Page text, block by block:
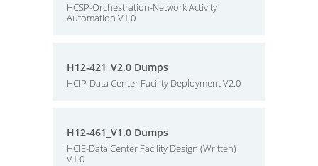
HCSP-Orchestration-Network Activity
Automation V1.0
H12-421_V2.0 Dumps
HCIP-Data Center Facility Deployment V2.0
H12-461_V1.0 Dumps
HCIE-Data Center Facility Design (Written)
V1.0